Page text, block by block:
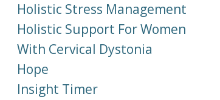
Holistic Stress Management
Holistic Support For Women
With Cervical Dystonia
Hope
Insight Timer